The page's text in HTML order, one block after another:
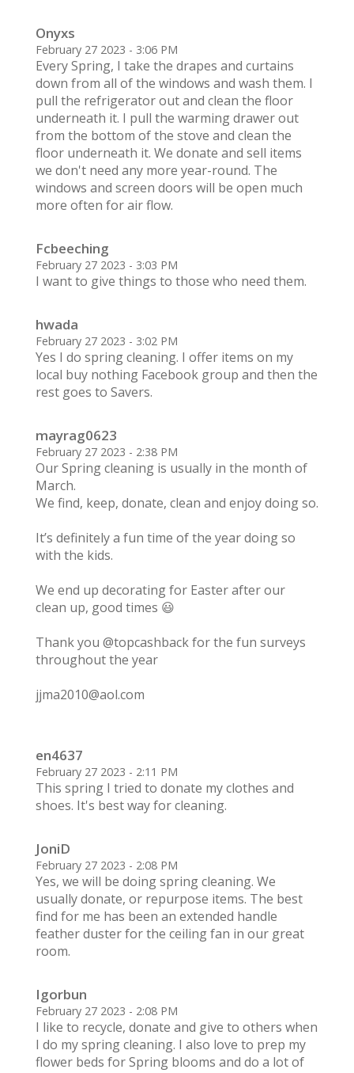
Onyxs
February 27 2023 - 3:06 PM
Every Spring, I take the drapes and curtains
down from all of the windows and wash them. I
pull the refrigerator out and clean the floor
underneath it. I pull the warming drawer out
from the bottom of the stove and clean the
floor underneath it. We donate and sell items
we don't need any more year-round. The
windows and screen doors will be open much
more often for air flow.
Fcbeeching
February 27 2023 - 3:03 PM
I want to give things to those who need them.
hwada
February 27 2023 - 3:02 PM
Yes I do spring cleaning. I offer items on my
local buy nothing Facebook group and then the
rest goes to Savers.
mayrag0623
February 27 2023 - 2:38 PM
Our Spring cleaning is usually in the month of
March.
We find, keep, donate, clean and enjoy doing so.
It’s definitely a fun time of the year doing so
with the kids.
We end up decorating for Easter after our
clean up, good times 😃
Thank you @topcashback for the fun surveys
throughout the year
jjma2010@aol.com
en4637
February 27 2023 - 2:11 PM
This spring I tried to donate my clothes and
shoes. It's best way for cleaning.
JoniD
February 27 2023 - 2:08 PM
Yes, we will be doing spring cleaning. We
usually donate, or repurpose items. The best
find for me has been an extended handle
feather duster for the ceiling fan in our great
room.
Igorbun
February 27 2023 - 2:08 PM
I like to recycle, donate and give to others when
I do my spring cleaning. I also love to prep my
flower beds for Spring blooms and do a lot of